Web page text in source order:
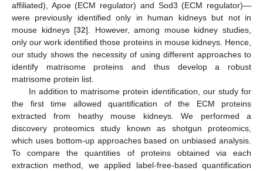
affiliated), Apoe (ECM regulator) and Sod3 (ECM regulator)—
were previously identified only in human kidneys but not in
mouse kidneys [32]. However, among mouse kidney studies,
only our work identified those proteins in mouse kidneys. Hence,
our study shows the necessity of using different approaches to
identify matrisome proteins and thus develop a robust
matrisome protein list.
In addition to matrisome protein identification, our study for
the first time allowed quantification of the ECM proteins
extracted from heathy mouse kidneys. We performed a
discovery proteomics study known as shotgun proteomics,
which uses bottom-up approaches based on unbiased analysis.
To compare the quantities of proteins obtained via each
extraction method, we applied label-free-based quantification